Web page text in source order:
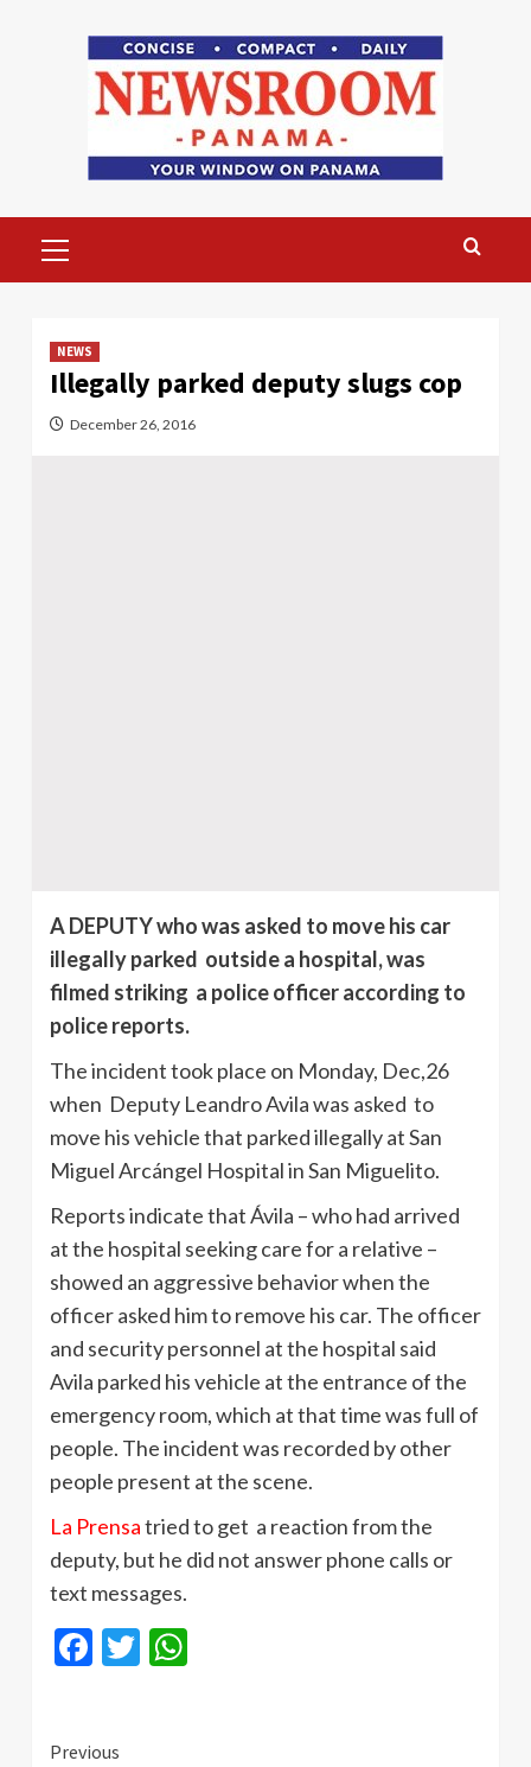
Menu
NEWS
Illegally parked deputy slugs cop
December 26, 2016
A DEPUTY who was asked to move his car
illegally parked outside a hospital, was
filmed striking a police officer according to
police reports.
The incident took place on Monday, Dec,26
when Deputy Leandro Avila was asked to
move his vehicle that parked illegally at San
Miguel Arcángel Hospital in San Miguelito.
Reports indicate that Ávila – who had arrived
at the hospital seeking care for a relative –
showed an aggressive behavior when the
officer asked him to remove his car. The officer
and security personnel at the hospital said
Avila parked his vehicle at the entrance of the
emergency room, which at that time was full of
people. The incident was recorded by other
people present at the scene.
La Prensatried to get a reaction from the
deputy, but he did not answer phone calls or
text messages.
Facebook
Twitter
Continue
Previous